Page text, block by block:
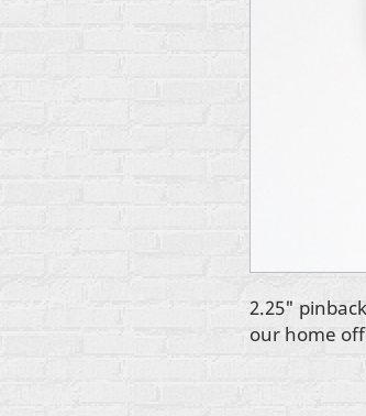
2.25"
our home